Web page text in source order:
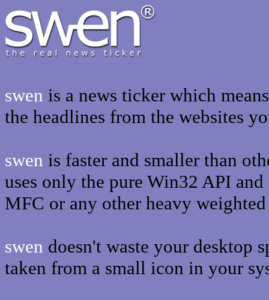
swen is a news ticker which
the headlines from the websites
swen is faster and smaller than
uses only the pure Win32 API
MFC or any other heavy
swen doesn't waste your desktop
taken from a small icon in your